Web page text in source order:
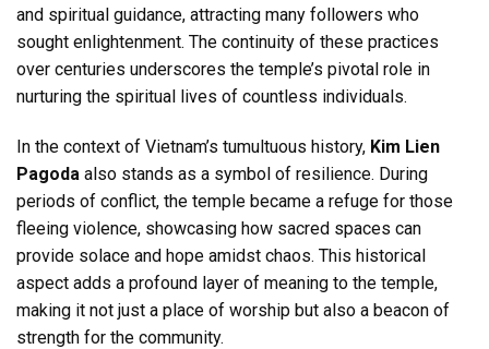
and spiritual guidance, attracting many followers who
sought enlightenment. The continuity of these practices
over centuries underscores the temple’s pivotal role in
nurturing the spiritual lives of countless individuals.
In the context of Vietnam’s tumultuous history, Kim Lien
Pagoda also stands as a symbol of resilience. During
periods of conflict, the temple became a refuge for those
fleeing violence, showcasing how sacred spaces can
provide solace and hope amidst chaos. This historical
aspect adds a profound layer of meaning to the temple,
making it not just a place of worship but also a beacon of
strength for the community.